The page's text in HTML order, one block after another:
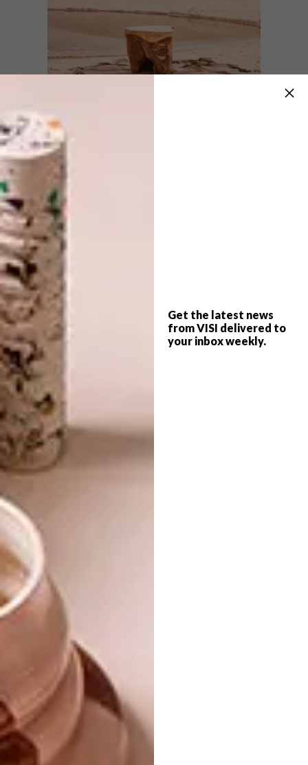
Get the latest news
from VISI delivered to
your inbox weekly.
“The Mirage Coffee Table is more than a
functional piece—it’s a narrative of
movement, transformation, and the fleeting
beauty of nature,” says
collaboration with
brought this vision to life, creating a
centrepiece that resonates with the client’s
space and spirit.”
closely resembled the organic evolution seen
in nature. Its steel mesh formwork was
meticulously shaped by hand, with curves
that mimicked the fluidity of wind over sand.
each stroke an intuitive response to the
material’s possibilities. The table was then
cast in bronze, a medium that imbues the
piece with timeless durability while
preserving its delicate, sculptural quality. This
interplay of warm, golden tones with light
year of bold exploration for Jan Ernst Studio.
By combining ceramics with bronze, the
remaining true to its organic design
philosophy. |
Don’t forget tosign up to our weekly
newsletter
for the latest architecture
and design news.